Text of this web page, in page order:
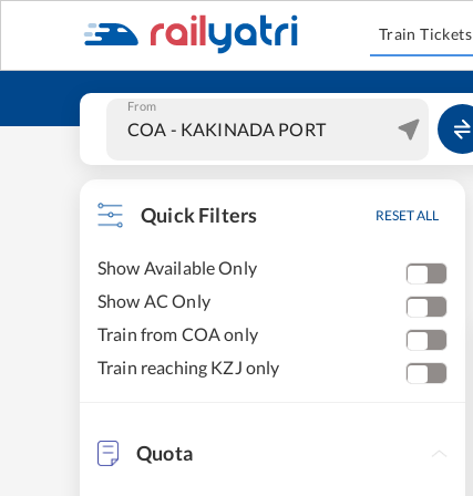
Train Tickets
From
Quick Filters RESET ALL
Show Available Only
Show AC Only
Train from COA only
Train reaching KZJ only
Quota